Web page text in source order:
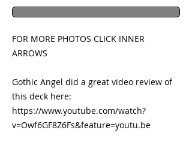
FOR MORE PHOTOS CLICK INNER
ARROWS
Gothic Angel did a great video review of
this deck here:
https://www.youtube.com/watch?
v=Owf6GF8Z6Fs&feature=youtu.be